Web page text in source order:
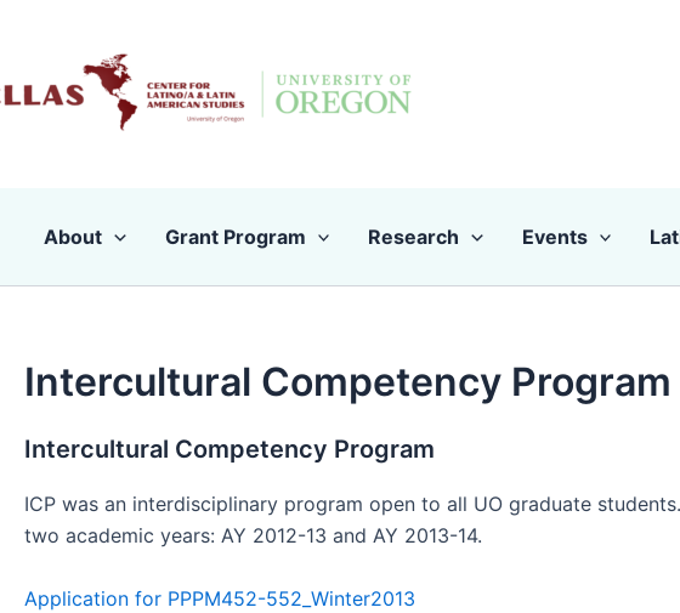
content
About Grant Program Research Events
Intercultural Competency Program
Intercultural Competency Program
ICP was an interdisciplinary program open to all UO graduate
two academic years: AY 2012-13 and AY 2013-14.
Application for PPPM452-552_Winter2013